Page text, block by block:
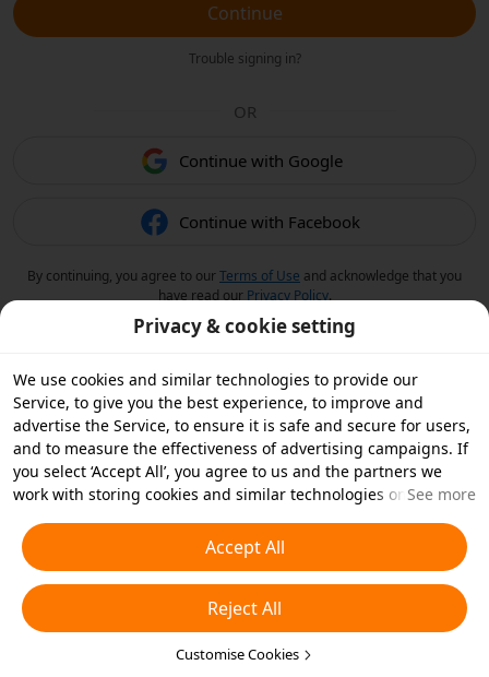
Continue
Trouble signing in?
OR
Continue with Google
Continue with Facebook
By continuing, you agree to ourTerms of Use and acknowledge that you
have read our Privacy Policy.
Privacy & cookie setting
We use cookies and similar technologies to provide our
Service, to give you the best experience, to improve and
advertise the Service, to ensure it is safe and secure for users,
and to measure the effectiveness of advertising campaigns. If
you select ‘Accept All’, you agree to us and the partners we
work with storing cookies and similar technologies on your
essential cookies or choose which types of cookies you'd like to
accept or disable by clicking ‘Customise Cookies’ below or at
any time in your privacy settings. For more details, see our
Cookies and Similar Technologies Policy
See more
Accept All
Reject All
Customise Cookies